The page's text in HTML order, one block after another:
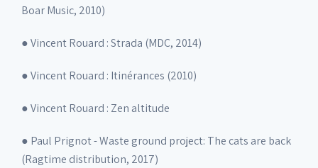
Boar Music, 2010)
● Vincent Rouard : Strada (MDC, 2014)
● Vincent Rouard : Itinérances (2010)
● Vincent Rouard : Zen altitude
● Paul Prignot - Waste ground project: The cats are back
(Ragtime distribution, 2017)